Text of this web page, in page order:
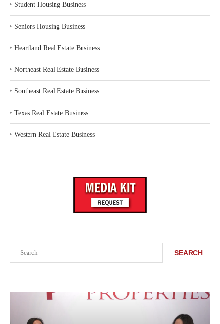
SEARCH
‣ Student Housing Business
‣ Seniors Housing Business
‣ Heartland Real Estate Business
‣ Northeast Real Estate Business
‣ Southeast Real Estate Business
‣ Texas Real Estate Business
‣ Western Real Estate Business